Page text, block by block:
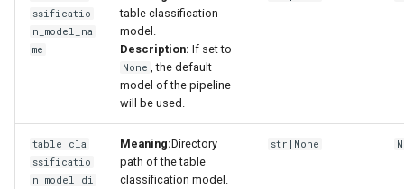
ssificatio
n_model_na
me
table classification
model.
Description: If set to
None
, the default
model of the pipeline
will be used.
table_cla
ssificatio
n_model_di
Meaning:Directory
path of the table
classification model.
str|None